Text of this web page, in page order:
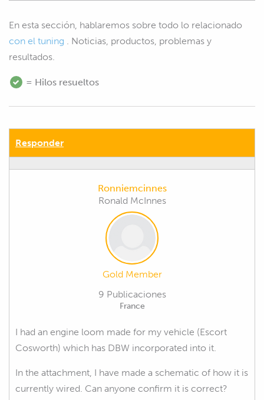
En esta sección, hablaremos sobre todo lo relacionado
con el tuning . Noticias, productos, problemas y
resultados.
= Hilos resueltos
Responder
Ronniemcinnes
Ronald McInnes
Gold Member
9 Publicaciones
France
I had an engine loom made for my vehicle (Escort
Cosworth) which has DBW incorporated into it.
In the attachment, I have made a schematic of how it is
currently wired. Can anyone confirm it is correct?